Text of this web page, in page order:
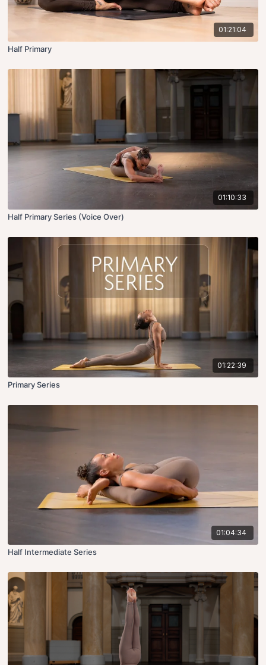
01:21:04
Half Primary
01:10:33
Half Primary Series (Voice Over)
01:22:39
Primary Series
01:04:34
Half Intermediate Series